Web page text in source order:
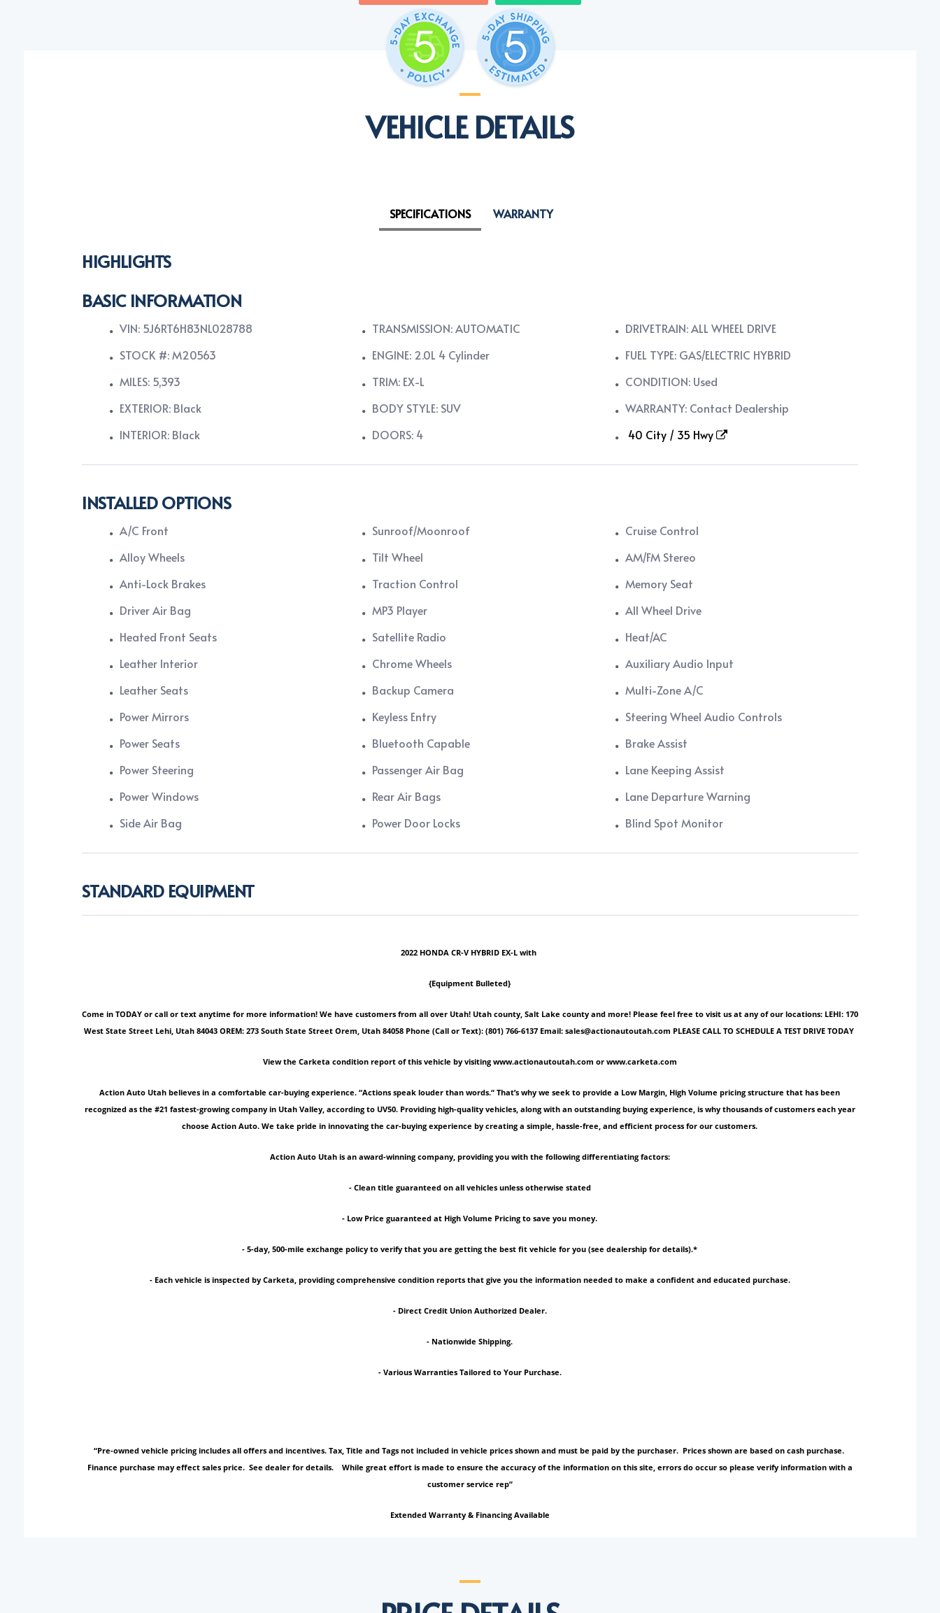
VEHICLE DETAILS
SPECIFICATIONS WARRANTY
HIGHLIGHTS
BASIC INFORMATION
VIN: 5J6RT6H83NL028788
STOCK #: M20563
MILES: 5,393
EXTERIOR: Black
INTERIOR: Black
TRANSMISSION: AUTOMATIC
ENGINE: 2.0L 4 Cylinder
TRIM: EX-L
BODY STYLE: SUV
DOORS: 4
DRIVETRAIN: ALL WHEEL DRIVE
FUEL TYPE: GAS/ELECTRIC HYBRID
CONDITION: Used
WARRANTY: Contact Dealership
40 City / 35 Hwy
INSTALLED OPTIONS
A/C Front
Alloy Wheels
Anti-Lock Brakes
Driver Air Bag
Heated Front Seats
Leather Interior
Leather Seats
Power Mirrors
Power Seats
Power Steering
Power Windows
Side Air Bag
Sunroof/Moonroof
Tilt Wheel
Traction Control
MP3 Player
Satellite Radio
Chrome Wheels
Backup Camera
Keyless Entry
Bluetooth Capable
Passenger Air Bag
Rear Air Bags
Power Door Locks
Cruise Control
AM/FM Stereo
Memory Seat
All Wheel Drive
Heat/AC
Auxiliary Audio Input
Multi-Zone A/C
Steering Wheel Audio Controls
Brake Assist
Lane Keeping Assist
Lane Departure Warning
Blind Spot Monitor
STANDARD EQUIPMENT
2022 HONDA CR-V HYBRID EX-L with
{Equipment Bulleted}
Come in TODAY or call or text anytime for more information! We have customers from all over Utah! Utah county, Salt Lake county and more! Please feel free to visit us at any of our locations: LEHI: 170
West State Street Lehi, Utah 84043 OREM: 273 South State Street Orem, Utah 84058 Phone (Call or Text): (801) 766-6137 Email: sales@actionautoutah.com PLEASE CALL TO SCHEDULE A TEST DRIVE TODAY
View the Carketa condition report of this vehicle by visiting www.actionautoutah.com or www.carketa.com
Action Auto Utah believes in a comfortable car-buying experience. “Actions speak louder than words.“ That’s why we seek to provide a Low Margin, High Volume pricing structure that has been
recognized as the #21 fastest-growing company in Utah Valley, according to UV50. Providing high-quality vehicles, along with an outstanding buying experience, is why thousands of customers each year
choose Action Auto. We take pride in innovating the car-buying experience by creating a simple, hassle-free, and efficient process for our customers.
Action Auto Utah is an award-winning company, providing you with the following differentiating factors:
- Clean title guaranteed on all vehicles unless otherwise stated
- Low Price guaranteed at High Volume Pricing to save you money.
- 5-day, 500-mile exchange policy to verify that you are getting the best fit vehicle for you (see dealership for details).*
- Each vehicle is inspected by Carketa, providing comprehensive condition reports that give you the information needed to make a confident and educated purchase.
- Direct Credit Union Authorized Dealer.
- Nationwide Shipping.
- Various Warranties Tailored to Your Purchase.
“Pre-owned vehicle pricing includes all offers and incentives. Tax, Title and Tags not included in vehicle prices shown and must be paid by the purchaser. Prices shown are based on cash purchase.
Finance purchase may effect sales price. See dealer for details. While great effort is made to ensure the accuracy of the information on this site, errors do occur so please verify information with a
customer service rep”
Extended Warranty & Financing Available